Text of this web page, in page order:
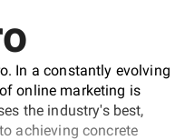
In a constantly evolving
online marketing is
the industry's best,
achieving concrete